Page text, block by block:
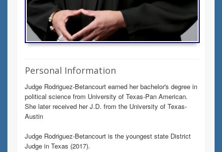
Personal Information
Judge Rodriguez-Betancourt earned her bachelor's degree in
political science from University of Texas-Pan American.
She later received her J.D. from the University of Texas-
Austin
Judge Rodriguez-Betancourt is the youngest state District
Judge in Texas (2017).